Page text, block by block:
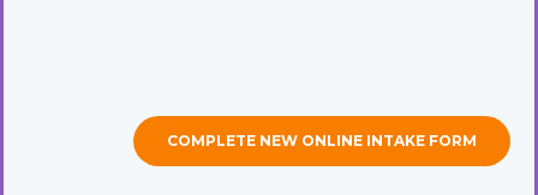
COMPLETE NEW ONLINE INTAKE FORM